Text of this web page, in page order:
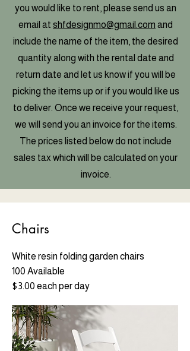
you would like to rent, please send us an
email at shfdesignmo@gmail.com and
include the name of the item, the desired
quantity along with the rental date and
return date and let us know if you will be
picking the items up or if you would like us
to deliver. Once we receive your request,
we will send you an invoice for the items.
The prices listed below do not include
sales tax which will be calculated on your
invoice.
Chairs
White resin folding garden chairs
100 Available
$3.00 each per day